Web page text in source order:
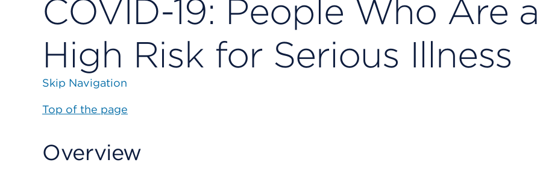
COVID-19: People Who Are
High Risk for Serious Illness
Skip Navigation
Top of the page
Overview